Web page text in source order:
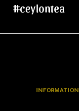
#ceylontea
INFORMATION